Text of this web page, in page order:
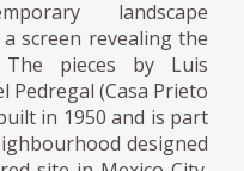
landscape
screen revealing the
pieces by Luis
Pedregal (Casa Prieto
in 1950 and is part
designed